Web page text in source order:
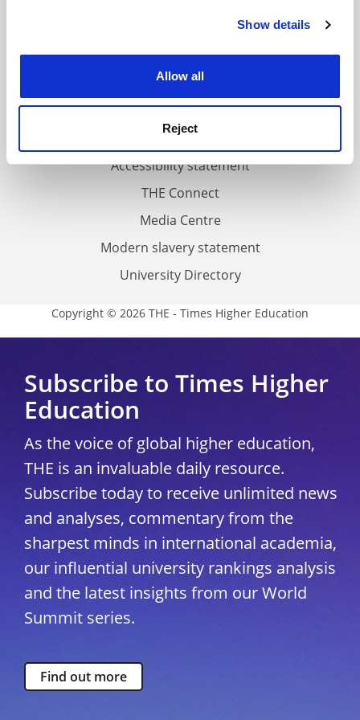
Cookie Notice: We use cookies to improve your
Show details
Allow all
Reject
About us
Work for THE
Privacy
Cookie policy
Accessibility statement
THE Connect
Media Centre
Modern slavery statement
University Directory
Copyright © 2026 THE - Times Higher Education
Subscribe to Times Higher
Education
As the voice of global higher education,
THE is an invaluable daily resource.
Subscribe today to receive unlimited news
and analyses, commentary from the
sharpest minds in international academia,
our influential university rankings analysis
and the latest insights from our World
Summit series.
Find out more